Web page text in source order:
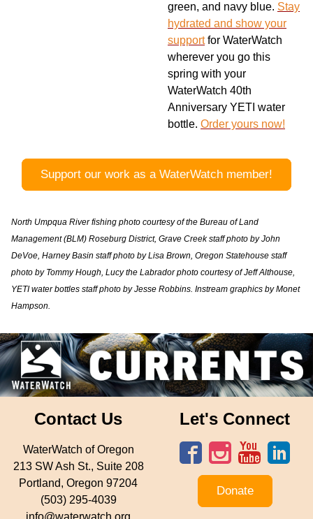
green, and navy blue. Stay
hydrated and show your
supportfor WaterWatch
wherever you go this
spring with your
WaterWatch 40th
Anniversary YETI water
bottle. Order yours now!
Support our work as a WaterWatch member!
North Umpqua River fishing photo courtesy of the Bureau of Land
Management (BLM) Roseburg District, Grave Creek staff photo by John
DeVoe, Harney Basin staff photo by Lisa Brown, Oregon Statehouse staff
photo by Tommy Hough, Lucy the Labrador photo courtesy of Jeff Althouse,
YETI water bottles staff photo by Jesse Robbins. Instream graphics by Monet
Hampson.
Contact Us
WaterWatch of Oregon
213 SW Ash St., Suite 208
Portland, Oregon 97204
(503) 295-4039
info@waterwatch.org
Let's Connect
Donate